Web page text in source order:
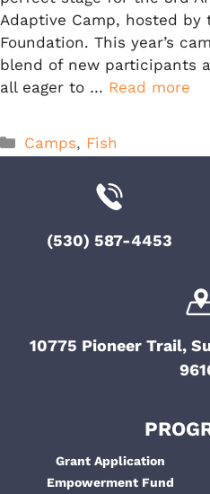
Adaptive Camp, hosted by
Foundation. This year’s
blend of new participants
all eager to … Read more
Categories
Camps, Fish
(530) 587-4453
10775 Pioneer Trail,
Grant Application
Empowerment Fund